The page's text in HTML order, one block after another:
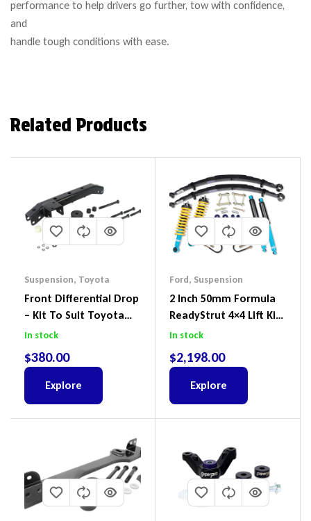
performance to help drivers go further, tow with confidence,
and
handle tough conditions with ease.
Related Products
Suspension, Toyota
Front Differential Drop
– Kit To Suit Toyota
Land Cruiser 100 Series
In stock
$380.00
Explore
Ford, Suspension
2 Inch 50mm Formula
ReadyStrut 4×4 Lift Kit
To Suit Ford Ranger PX
In stock
$2,198.00
Explore